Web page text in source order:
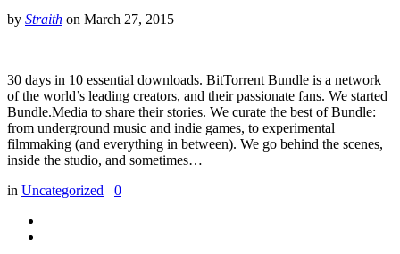
by Straith on March 27, 2015
30 days in 10 essential downloads. BitTorrent Bundle is a network
of the world’s leading creators, and their passionate fans. We started
Bundle.Media to share their stories. We curate the best of Bundle:
from underground music and indie games, to experimental
filmmaking (and everything in between). We go behind the scenes,
inside the studio, and sometimes…
in Uncategorized 0